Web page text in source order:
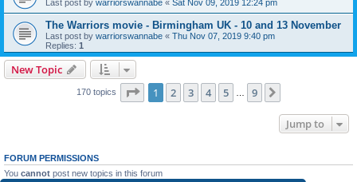
Last post by warriorswannabe « Sat Nov 09, 2019 12:24 pm
The Warriors movie - Birmingham UK - 10 and 13 November
Last post by warriorswannabe « Thu Nov 07, 2019 9:40 pm
Replies: 1
New Topic
170 topics Page 1of 9
1 2 3 4 5 9
Jump to
FORUM PERMISSIONS
You cannot post new topics in this forum